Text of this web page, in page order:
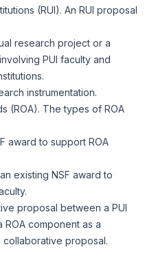
(RUI). An RUI proposal
research project or a
PUI faculty and
instrumentation.
(ROA). The types of ROA
award to support ROA
existing NSF award to
proposal between a PUI
ROA component as a
proposal.